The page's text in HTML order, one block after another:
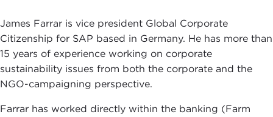
James Farrar is vice president Global Corporate
Citizenship for SAP based in Germany. He has more than
15 years of experience working on corporate
sustainability issues from both the corporate and the
NGO-campaigning perspective.
Farrar has worked directly within the banking (Farm